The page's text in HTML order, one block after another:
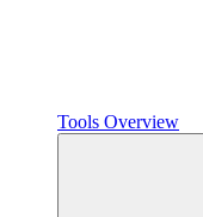
Tools Overview